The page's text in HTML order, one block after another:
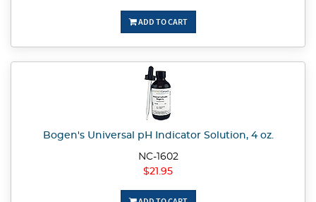
ADD TO CART
Bogen's Universal pH Indicator Solution, 4 oz.
NC-1602
$21.95